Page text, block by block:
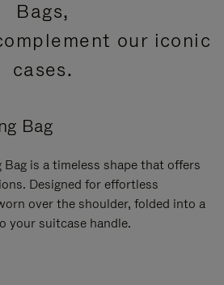
Bags,
our iconic
cases.
Bag
is a timeless shape that offers
Designed for effortless
over the shoulder, folded into a
your suitcase handle.